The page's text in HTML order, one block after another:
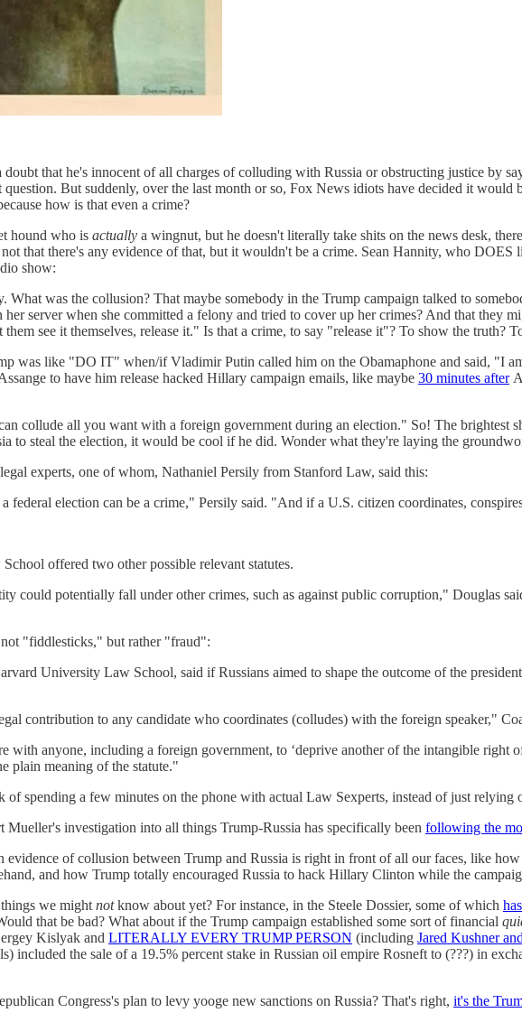
that he's innocent of all charges of colluding with Russia or obstructing justice by
But suddenly, over the last month or so, Fox News idiots have decided it
how is that even a crime?
hound who is actually a wingnut, but he doesn't literally take shits on the news desk,
that there's any evidence of that, but it wouldn't be a crime. Sean Hannity, who DOES
show:
was the collusion? That maybe somebody in the Trump campaign talked to
server when she committed a felony and tried to cover up her crimes? And that they
see it themselves, release it." Is that a crime, to say "release it"? To show the truth?
was like "DO IT" when/if Vladimir Putin called him on the Obamaphone and said, "I
to have him release hacked Hillary campaign emails, like maybe 30 minutes after
collude all you want with a foreign government during an election." So! The brightest
to steal the election, it would be cool if he did. Wonder what they're laying the
experts, one of whom, Nathaniel Persily from Stanford Law, said this:
federal election can be a crime," Persily said. "And if a U.S. citizen coordinates,
offered two other possible relevant statutes.
could potentially fall under other crimes, such as against public corruption," Douglas
"fiddlesticks," but rather "fraud":
University Law School, said if Russians aimed to shape the outcome of the
contribution to any candidate who coordinates (colludes) with the foreign speaker,"
with anyone, including a foreign government, to ‘deprive another of the intangible right
plain meaning of the statute."
spending a few minutes on the phone with actual Law Sexperts, instead of just relying
Mueller's investigation into all things Trump-Russia has specifically been following the
evidence of collusion between Trump and Russia is right in front of all our faces, like
and how Trump totally encouraged Russia to hack Hillary Clinton while the
we might notknow about yet? For instance, in the Steele Dossier, some of which
that be bad? What about if the Trump campaign established some sort of financial
Kislyak and LITERALLY EVERY TRUMP PERSON (including Jared Kushner
included the sale of a 19.5% percent stake in Russian oil empire Rosneft to (???) in
Congress's plan to levy yooge new sanctions on Russia? That's right, it's the